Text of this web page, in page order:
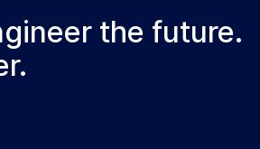
the future.